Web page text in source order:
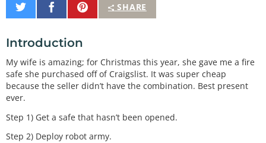
SHARE
Share
on
Share
on
Pin
It
Introduction
My wife is amazing; for Christmas this year, she gave me a fire
safe she purchased off of Craigslist. It was super cheap
because the seller didn’t have the combination. Best present
ever.
Step 1) Get a safe that hasn’t been opened.
Step 2) Deploy robot army.